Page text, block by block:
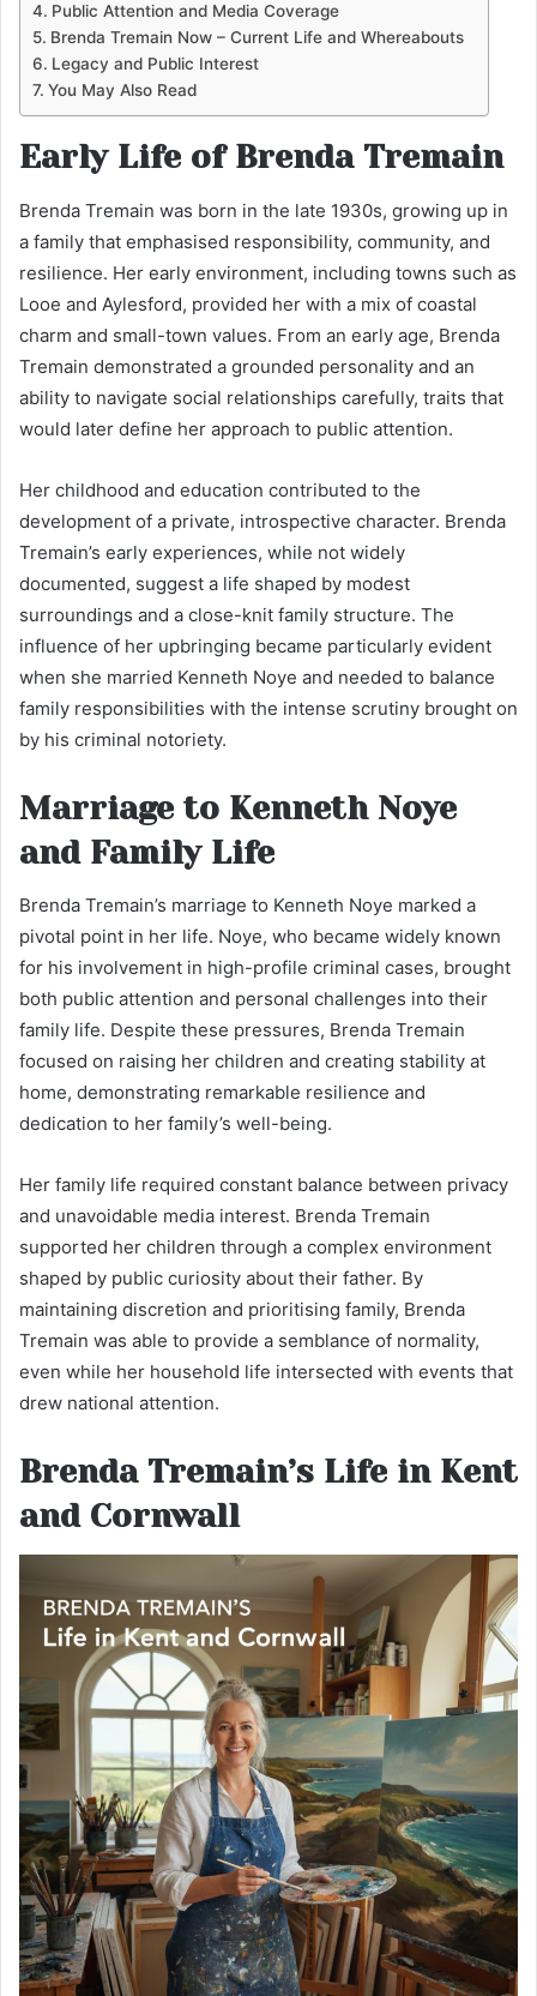
Public Attention and Media Coverage
Brenda Tremain Now – Current Life and Whereabouts
Legacy and Public Interest
You May Also Read
Early Life of Brenda Tremain
Brenda Tremain was born in the late 1930s, growing up in
a family that emphasised responsibility, community, and
resilience. Her early environment, including towns such as
Looe and Aylesford, provided her with a mix of coastal
charm and small-town values. From an early age, Brenda
Tremain demonstrated a grounded personality and an
ability to navigate social relationships carefully, traits that
would later define her approach to public attention.
Her childhood and education contributed to the
development of a private, introspective character. Brenda
Tremain’s early experiences, while not widely
documented, suggest a life shaped by modest
surroundings and a close-knit family structure. The
influence of her upbringing became particularly evident
when she married Kenneth Noye and needed to balance
family responsibilities with the intense scrutiny brought on
by his criminal notoriety.
Marriage to Kenneth Noye
and Family Life
Brenda Tremain’s marriage to Kenneth Noye marked a
pivotal point in her life. Noye, who became widely known
for his involvement in high-profile criminal cases, brought
both public attention and personal challenges into their
family life. Despite these pressures, Brenda Tremain
focused on raising her children and creating stability at
home, demonstrating remarkable resilience and
dedication to her family’s well-being.
Her family life required constant balance between privacy
and unavoidable media interest. Brenda Tremain
supported her children through a complex environment
shaped by public curiosity about their father. By
maintaining discretion and prioritising family, Brenda
Tremain was able to provide a semblance of normality,
even while her household life intersected with events that
drew national attention.
Brenda Tremain’s Life in Kent
and Cornwall